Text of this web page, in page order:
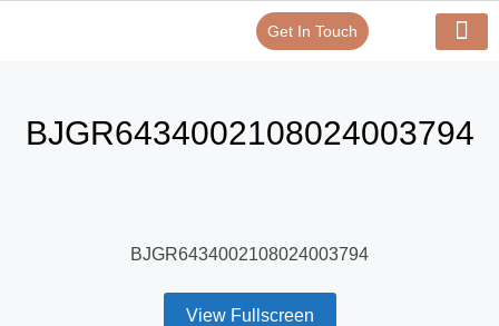
Get In Touch
BJGR6434002108024003794
BJGR6434002108024003794
View Fullscreen